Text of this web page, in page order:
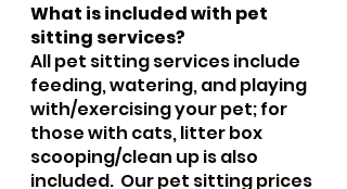
What is included with pet
sitting services?
All pet sitting services include
feeding, watering, and playing
with/exercising your pet; for
those with cats, litter box
scooping/clean up is also
included.  Our pet sitting prices